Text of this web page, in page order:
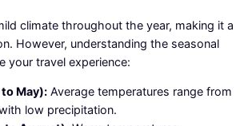
climate throughout the year, making it a
However, understanding the seasonal
your travel experience:
May): Average temperatures range from
low precipitation.